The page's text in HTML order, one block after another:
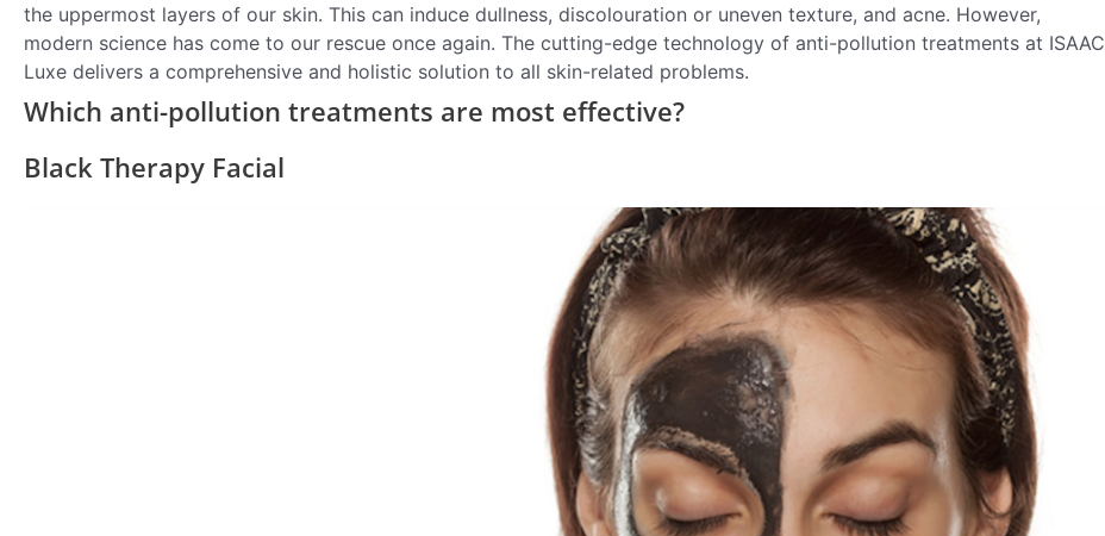
the uppermost layers of our skin. This can induce dullness, discolouration or uneven texture, and acne. However,
modern science has come to our rescue once again. The cutting-edge technology of anti-pollution treatments at ISAAC
Luxe delivers a comprehensive and holistic solution to all skin-related problems.
Which anti-pollution treatments are most effective?
Black Therapy Facial